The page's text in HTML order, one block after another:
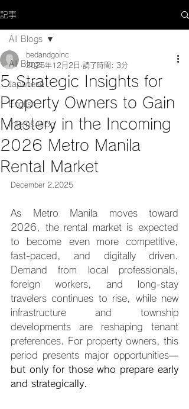
記事
All Blogs
Japanese
English
Interns Blog
All Blogs
5 Strategic Insights for
Property Owners to Gain
Mastery in the Incoming
2026 Metro Manila
Rental Market
bedandgoinc
2025年12月2日 読了時間: 3分
December 2,2025
As Metro Manila moves toward
2026, the rental market is expected
to become even more competitive,
fast-paced, and digitally driven.
Demand from local professionals,
foreign workers, and long-stay
travelers continues to rise, while new
infrastructure and township
developments are reshaping tenant
preferences. For property owners, this
period presents major opportunities—
but only for those who prepare early
and strategically.